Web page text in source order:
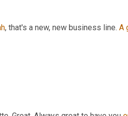
, that's a new, new business line. A